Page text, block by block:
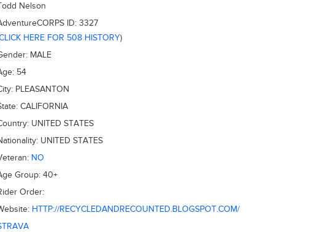
Nelson
ID: 3327
HERE FOR 508 HISTORY)
MALE
54
PLEASANTON
CALIFORNIA
UNITED STATES
UNITED STATES
NO
Group: 40+
Order:
HTTP://RECYCLEDANDRECOUNTED.BLOGSPOT.COM/